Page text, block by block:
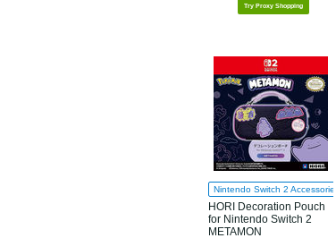
Try Proxy Shopping
Nintendo Switch 2 Accessories
HORI Decoration Pouch
for Nintendo Switch 2
METAMON